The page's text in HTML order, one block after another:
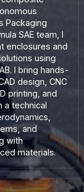
Packaging
SAE team, I
enclosures and
using
I bring hands-
design, CNC
printing, and
a technical
and
with
materials.